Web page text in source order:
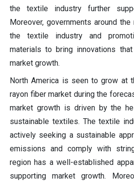
the textile industry further
Moreover, governments around
the textile industry and
materials to bring innovations
market growth.
North America is seen to grow at
rayon fiber market during the
market growth is driven by the
sustainable textiles. The textile
actively seeking a sustainable
emissions and comply with
region has a well-established
supporting market growth.